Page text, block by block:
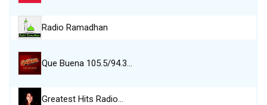
Radio Ramadhan
Que Buena 105.5/94.3…
Greatest Hits Radio…